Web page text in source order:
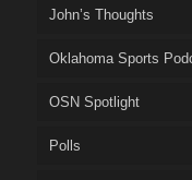
John’s Thoughts
Oklahoma Sports
OSN Spotlight
Polls